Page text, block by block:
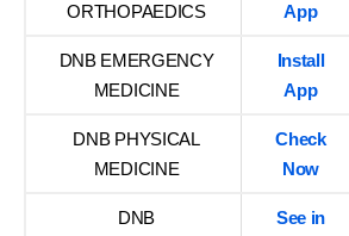
ORTHOPAEDICS
App
DNB EMERGENCY
MEDICINE
Install
App
DNB PHYSICAL
MEDICINE
Check
Now
DNB
See in